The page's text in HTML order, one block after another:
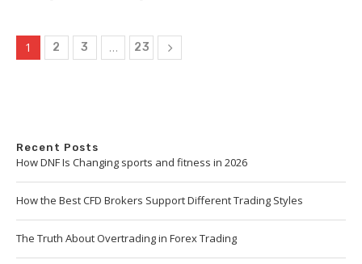
1 2 3 … 23
Recent Posts
How DNF Is Changing sports and fitness in 2026
How the Best CFD Brokers Support Different Trading Styles
The Truth About Overtrading in Forex Trading